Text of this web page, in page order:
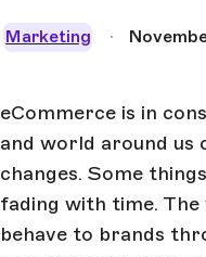
Marketing
eCommerce is in
and world around us
changes. Some
fading with time. The
behave to brands